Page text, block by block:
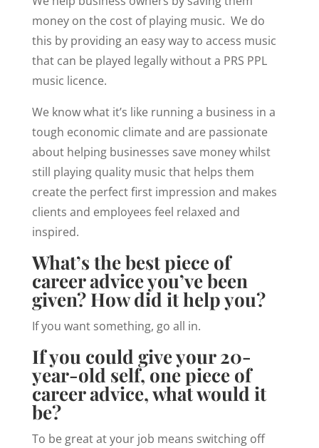
money on the cost of playing music. We do
this by providing an easy way to access music
that can be played legally without a PRS PPL
music licence.
We know what it’s like running a business in a
tough economic climate and are passionate
about helping businesses save money whilst
still playing quality music that helps them
create the perfect first impression and makes
clients and employees feel relaxed and
inspired.
What’s the best piece of
career advice you’ve been
given? How did it help you?
If you want something, go all in.
If you could give your 20-
year-old self, one piece of
career advice, what would it
be?
To be great at your job means switching off